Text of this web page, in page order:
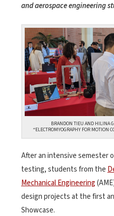
and aerospace engineering
BRANDON TIEU AND HILINA
“ELECTROMYOGRAPHY FOR MOTION
After an intensive semester
testing, students from the
Mechanical Engineering
design projects at the first
Showcase.